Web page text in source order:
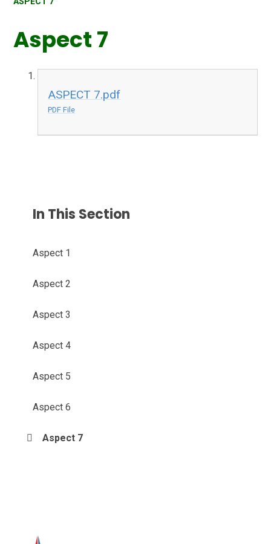
Aspect 7
ASPECT 7.pdf
PDF File
In This Section
Aspect 1
Aspect 2
Aspect 3
Aspect 4
Aspect 5
Aspect 6
Aspect 7